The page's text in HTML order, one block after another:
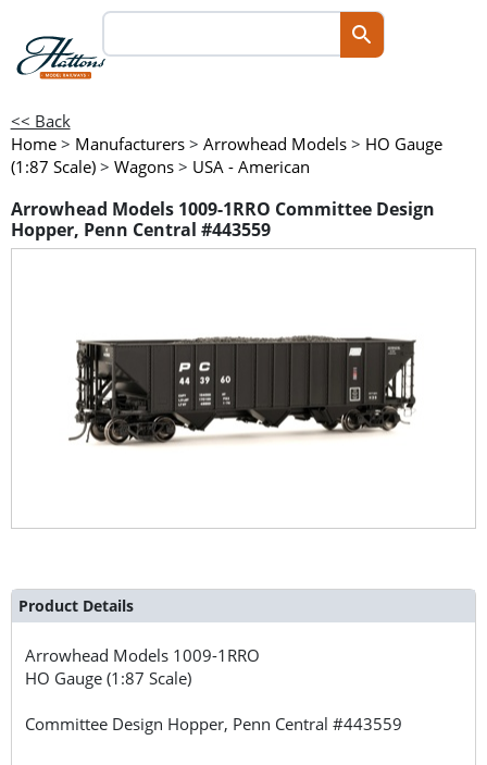
<< Back
Home > Manufacturers > Arrowhead Models > HO Gauge
(1:87 Scale) > Wagons > USA - American
Arrowhead Models 1009-1RRO Committee Design
Hopper, Penn Central #443559
Product Details
Arrowhead Models 1009-1RRO
HO Gauge (1:87 Scale)
Committee Design Hopper, Penn Central #443559